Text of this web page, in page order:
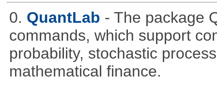
0. QuantLab - The package
commands, which support
probability, stochastic
mathematical finance.